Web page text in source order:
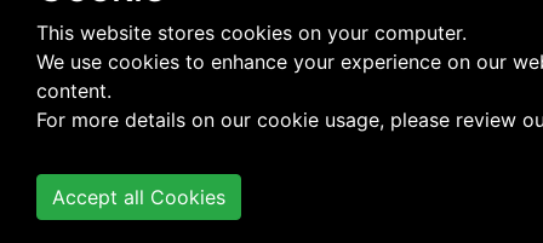
This website stores cookies on your computer.
We use cookies to enhance your experience on our
content.
For more details on our cookie usage, please review
Accept all Cookies